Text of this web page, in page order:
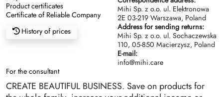
Product certificates
Certificate of Reliable Company
History of prices
Mihi Sp. z o.o. ul. Elektronowa
2Е 03-219 Warszawa, Poland
Address for sending returns:
Mihi Sp. z o.o. ul. Sochaczewska
110, 05-850 Macierzysz, Poland
E-mail:
info@mihi.care
For the consultant
CREATE BEAUTIFUL BUSINESS. Save on products for